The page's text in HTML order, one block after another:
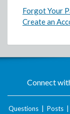
Forgot Your
Create an
Connect
Questions Posts